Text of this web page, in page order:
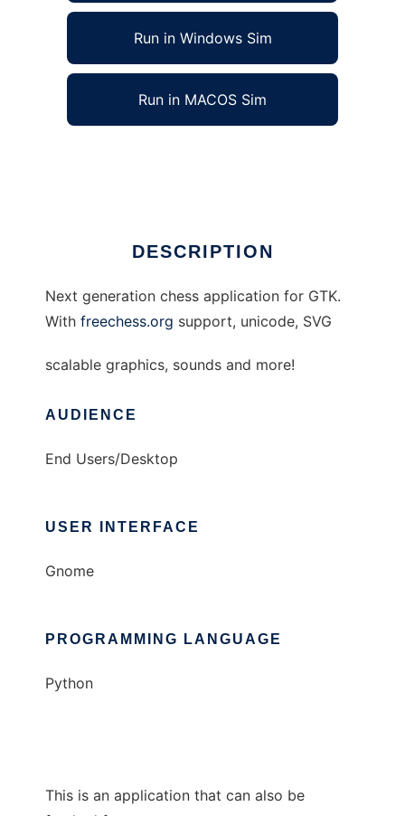
Run in Windows Sim
Run in MACOS Sim
DESCRIPTION
Next generation chess application for GTK.
With freechess.org support, unicode, SVG
scalable graphics, sounds and more!
AUDIENCE
End Users/Desktop
USER INTERFACE
Gnome
PROGRAMMING LANGUAGE
Python
This is an application that can also be